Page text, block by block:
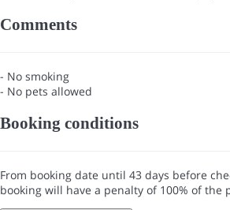
Comments
- No smoking
- No pets allowed
Booking conditions
From booking date until 43 days before
booking will have a penalty of 100% of the